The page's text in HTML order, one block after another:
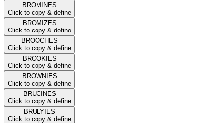
BROMINES
Click to copy & define
BROMIZES
Click to copy & define
BROOCHES
Click to copy & define
BROOKIES
Click to copy & define
BROWNIES
Click to copy & define
BRUCINES
Click to copy & define
BRULYIES
Click to copy & define